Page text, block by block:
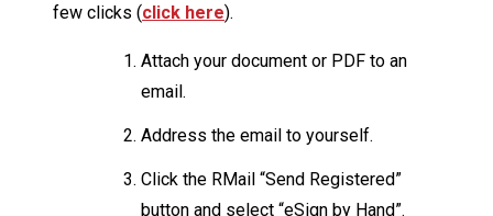
few clicks (click here).
Attach your document or PDF to an
email.
Address the email to yourself.
Click the RMail “Send Registered”
button and select “eSign by Hand”.